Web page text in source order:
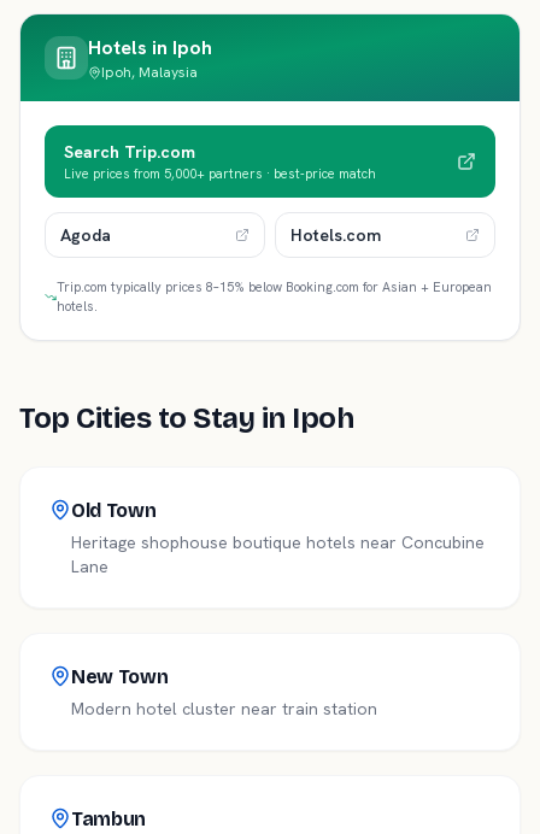
Hotels in Ipoh
Ipoh, Malaysia
Search Trip.com
Live prices from 5,000+ partners · best-price match
Agoda Hotels.com
Trip.com typically prices 8–15% below Booking.com for Asian + European
hotels.
Top Cities to Stay in Ipoh
Old Town
Heritage shophouse boutique hotels near Concubine
Lane
New Town
Modern hotel cluster near train station
Tambun